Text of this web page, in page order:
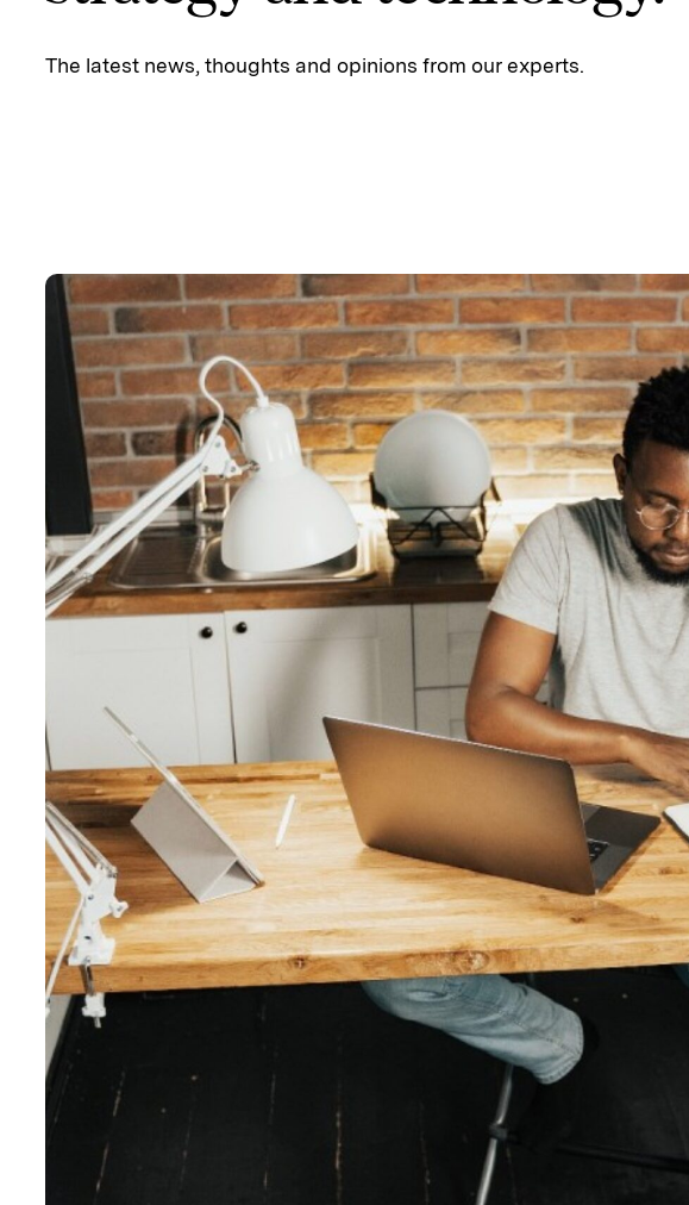
The latest news, thoughts and opinions from our experts.